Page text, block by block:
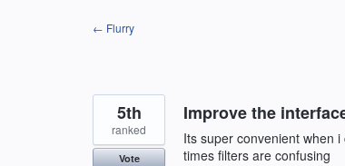
← Flurry
Improve the
Its super convenient when
times filters are confusing
5th
ranked
Vote